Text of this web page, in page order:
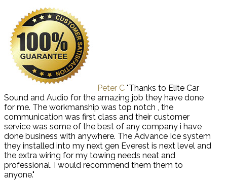
Peter C "Thanks to Elite Car
Sound and Audio for the amazing job they have done
for me. The workmanship was top notch , the
communication was first class and their customer
service was some of the best of any company i have
done business with anywhere. The Advance Ice system
they installed into my next gen Everest is next level and
the extra wiring for my towing needs neat and
professional. I would recommend them them to
anyone."